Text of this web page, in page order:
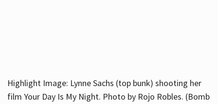
Highlight Image: Lynne Sachs (top bunk) shooting her
film Your Day Is My Night. Photo by Rojo Robles. (Bomb